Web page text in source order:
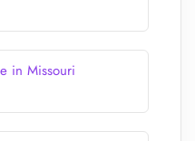
in Missouri